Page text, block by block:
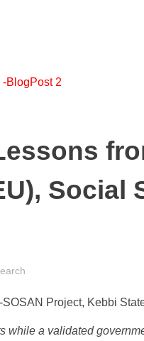
Social
Project, Kebbi
while a validated